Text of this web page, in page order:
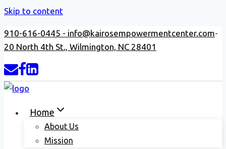
Skip to content
910-616-0445 - info@kairosempowermentcenter.com-
20 North 4th St., Wilmington, NC 28401
Home
About Us
Mission